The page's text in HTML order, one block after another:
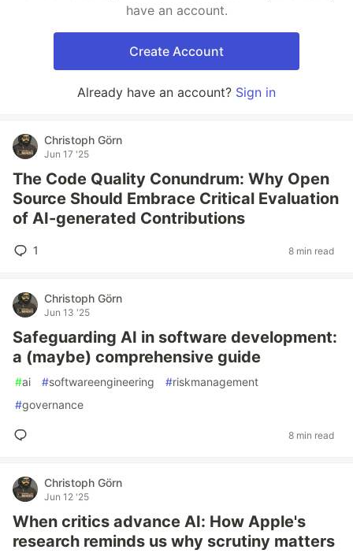
have an account.
Create Account
Already have an account? Sign in
Christoph Görn
Jun 17 '25
The Code Quality Conundrum: Why Open
Source Should Embrace Critical Evaluation
of AI-generated Contributions
1 8 min read
Christoph Görn
Jun 13 '25
Safeguarding AI in software development:
a (maybe) comprehensive guide
#ai #softwareengineering #riskmanagement
#governance
8 min read
Christoph Görn
Jun 12 '25
When critics advance AI: How Apple's
research reminds us why scrutiny matters